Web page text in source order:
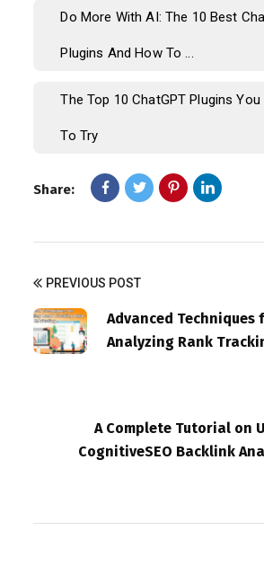
Do More With AI: The 10 Best
Plugins And How To ...
The Top 10 ChatGPT Plugins You
To Try
Share:
PREVIOUS POST
Advanced Techniques
Analyzing Rank
A Complete Tutorial on
CognitiveSEO Backlink